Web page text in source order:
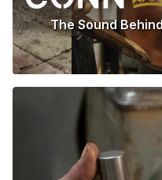
The Sound